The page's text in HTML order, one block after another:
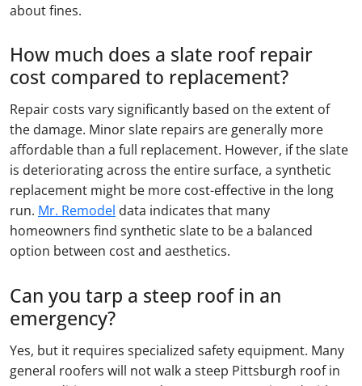
about fines.
How much does a slate roof repair
cost compared to replacement?
Repair costs vary significantly based on the extent of
the damage. Minor slate repairs are generally more
affordable than a full replacement. However, if the slate
is deteriorating across the entire surface, a synthetic
replacement might be more cost-effective in the long
run. Mr. Remodel data indicates that many
homeowners find synthetic slate to be a balanced
option between cost and aesthetics.
Can you tarp a steep roof in an
emergency?
Yes, but it requires specialized safety equipment. Many
general roofers will not walk a steep Pittsburgh roof in